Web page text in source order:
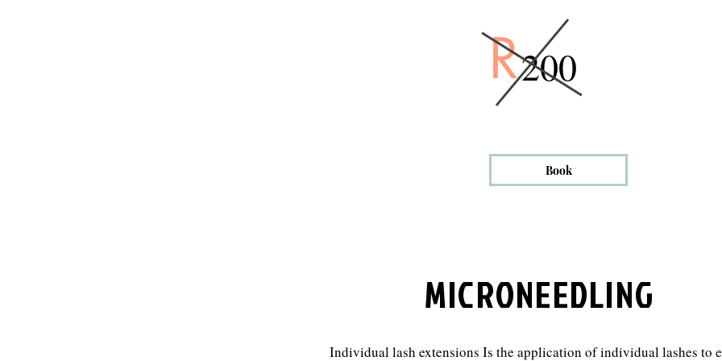
R200
Book
MICRONEEDLING
Individual lash extensions Is the application of individual lashes to